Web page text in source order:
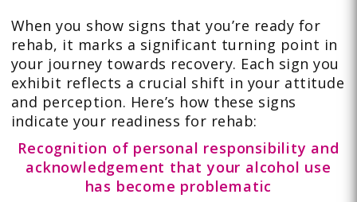
When you show signs that you’re ready for
rehab, it marks a significant turning point in
your journey towards recovery. Each sign you
exhibit reflects a crucial shift in your attitude
and perception. Here’s how these signs
indicate your readiness for rehab:
Recognition of personal responsibility and
acknowledgement that your alcohol use
has become problematic